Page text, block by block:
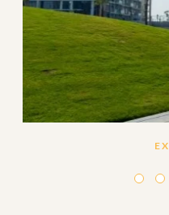
Set amidst the lush
and premium quality